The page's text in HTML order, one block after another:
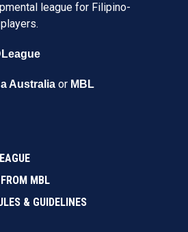
league for Filipino-
Australia or MBL
MBL
& GUIDELINES